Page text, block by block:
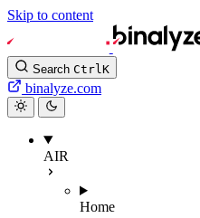
Skip to content
Search CtrlK
binalyze.com
AIR
Home